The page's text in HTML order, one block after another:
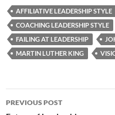
AFFILIATIVE LEADERSHIP STYLE
COACHING LEADERSHIP STYLE
FAILING AT LEADERSHIP
MARTIN LUTHER KING
Post
PREVIOUS POST